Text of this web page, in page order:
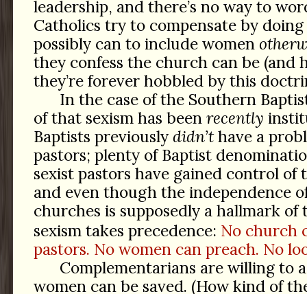
leadership, and there’s no way to
Catholics try to compensate by
possibly can to include women
they confess the church can be (and
they’re forever hobbled by this
In the case of the Southern
of that sexism has been recently
Baptists previously didn’thave a
pastors; plenty of Baptist
sexist pastors have gained control
and even though the independence
churches is supposedly a hallmark of
sexism takes precedence: No church
pastors. No women can preach. No
Complementarians are willing to
women can be saved. (How kind of